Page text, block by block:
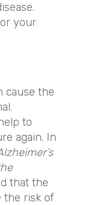
your
cause the
to
again. In
that the
the risk of